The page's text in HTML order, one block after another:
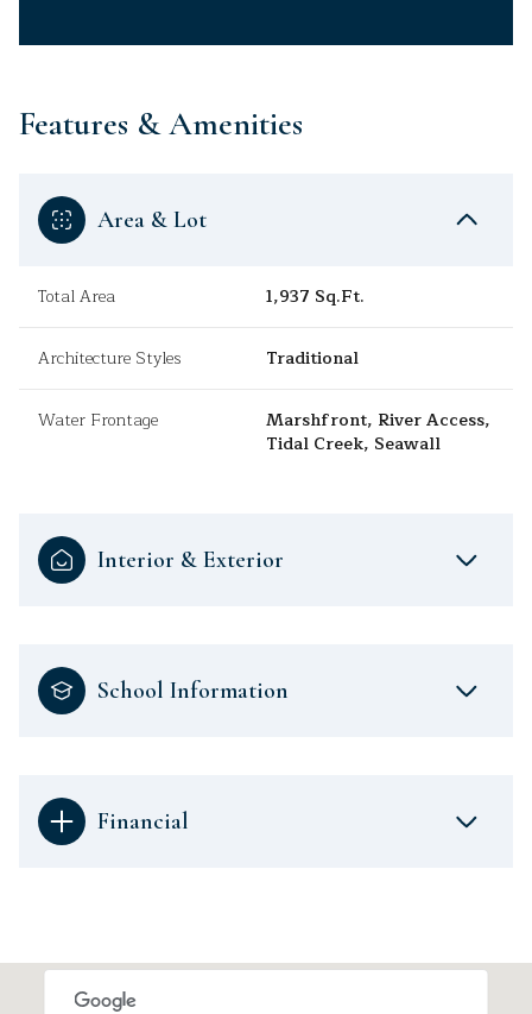
Features & Amenities
Area & Lot
Total Area 1,937 Sq.Ft.
Architecture Styles Traditional
Water Frontage
Marshfront, River Access,
Tidal Creek, Seawall
Interior & Exterior
School Information
Financial